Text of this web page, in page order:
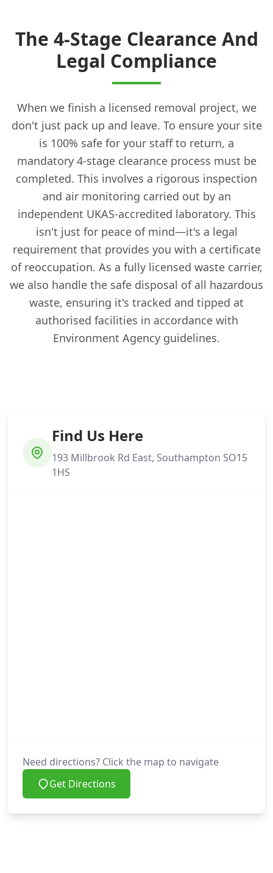
The 4-Stage Clearance And
Legal Compliance
When we finish a licensed removal project, we
don't just pack up and leave. To ensure your site
is 100% safe for your staff to return, a
mandatory 4-stage clearance process must be
completed. This involves a rigorous inspection
and air monitoring carried out by an
independent UKAS-accredited laboratory. This
isn't just for peace of mind—it's a legal
requirement that provides you with a certificate
of reoccupation. As a fully licensed waste carrier,
we also handle the safe disposal of all hazardous
waste, ensuring it's tracked and tipped at
authorised facilities in accordance with
Environment Agency guidelines.
Find Us Here
193 Millbrook Rd East, Southampton SO15
1HS
Need directions? Click the map to navigate
Get Directions